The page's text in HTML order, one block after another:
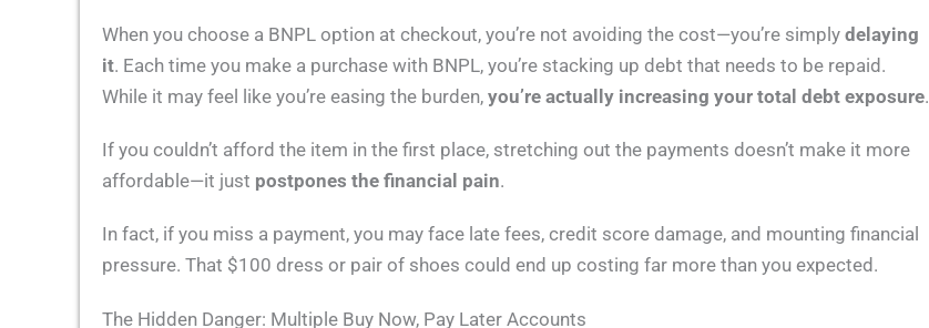
When you choose a BNPL option at checkout, you’re not avoiding the cost—you’re simply delaying
it. Each time you make a purchase with BNPL, you’re stacking up debt that needs to be repaid.
While it may feel like you’re easing the burden, you’re actually increasing your total debt exposure.
If you couldn’t afford the item in the first place, stretching out the payments doesn’t make it more
affordable—it just postpones the financial pain.
In fact, if you miss a payment, you may face late fees, credit score damage, and mounting financial
pressure. That $100 dress or pair of shoes could end up costing far more than you expected.
The Hidden Danger: Multiple Buy Now, Pay Later Accounts